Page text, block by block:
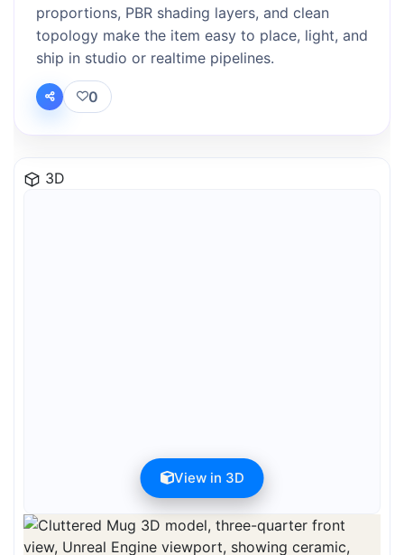
proportions, PBR shading layers, and clean
topology make the item easy to place, light, and
ship in studio or realtime pipelines.
0
3D
View in 3D
Preview can be downloaded for free. Full quality is available after
registration for 1 credit.